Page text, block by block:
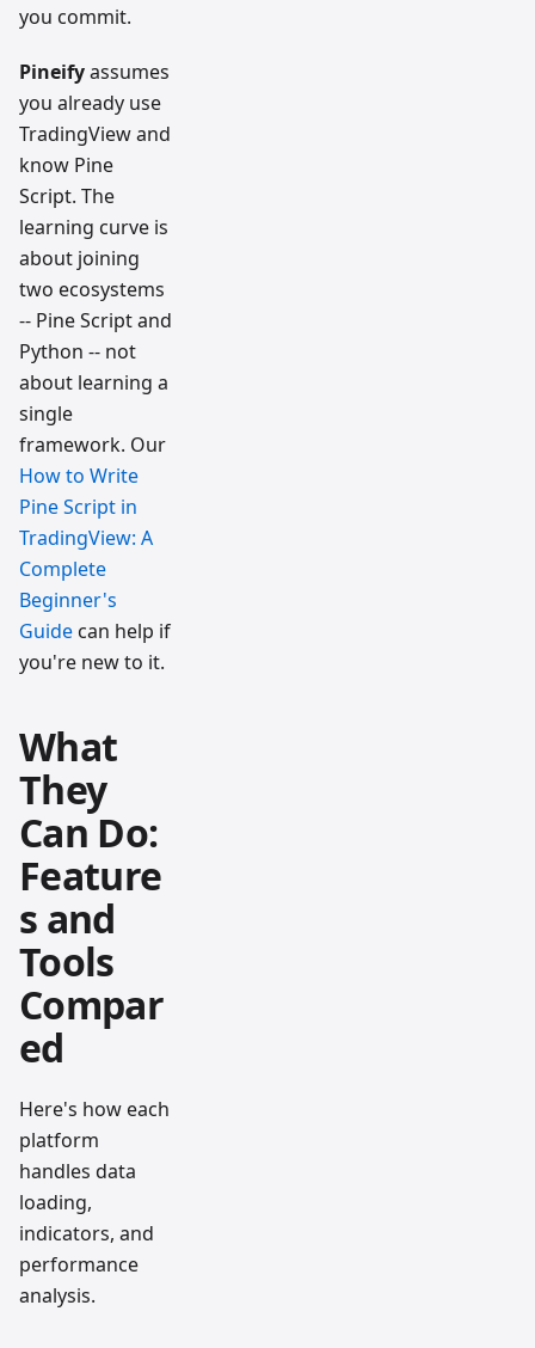
you commit.
Pineifyassumes
you already use
TradingView and
know Pine
Script. The
learning curve is
about joining
two ecosystems
-- Pine Script and
Python -- not
about learning a
single
framework. Our
How to Write
Pine Script in
TradingView: A
Complete
Beginner's
Guide can help if
you're new to it.
What
They
Can Do:
Feature
s and
Tools
Compar
ed
Here's how each
platform
handles data
loading,
indicators, and
performance
analysis.